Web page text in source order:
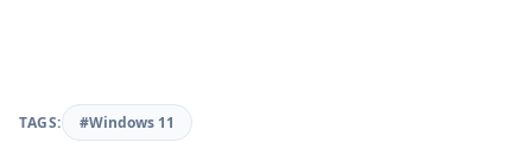
TAGS: #Windows 11